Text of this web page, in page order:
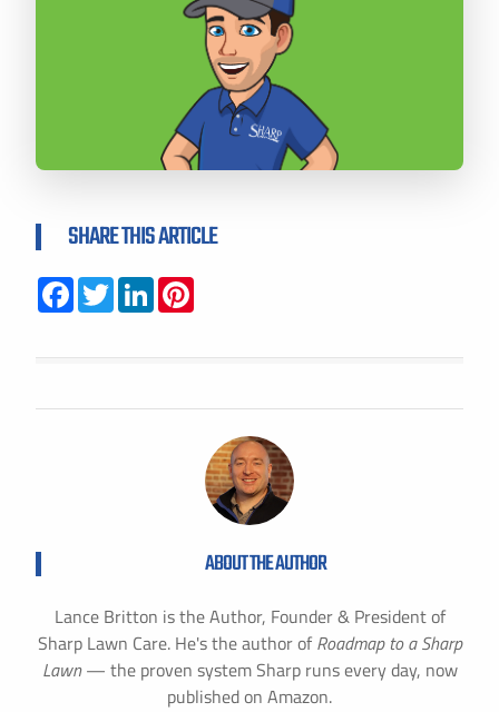
SHARE THIS ARTICLE
FacebookTwitterLinkedIn
ABOUT THE AUTHOR
Lance Britton is the Author, Founder & President of
Sharp Lawn Care. He's the author of Roadmap to a Sharp
Lawn— the proven system Sharp runs every day, now
published on Amazon.